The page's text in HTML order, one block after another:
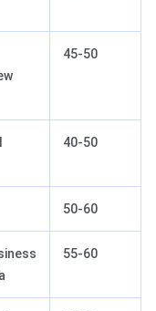
45-50
40-50
50-60
55-60